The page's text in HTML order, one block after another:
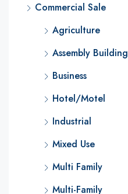
Commercial Sale
Agriculture
Assembly Building
Business
Hotel/Motel
Industrial
Mixed Use
Multi Family
Multi-Family